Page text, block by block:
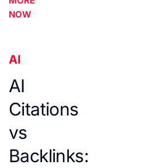
NOW
AI
AI
Citations
vs
Backlinks: